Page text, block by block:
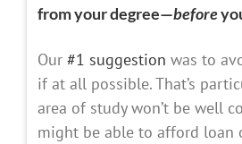
from your degree—before
Our #1 suggestion was to
if at all possible. That’s
area of study won’t be well
might be able to afford loan